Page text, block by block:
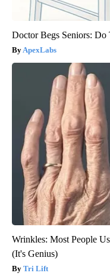
Doctor Begs Seniors:
ApexLabs
Wrinkles: Most People
(It's Genius)
Tri Lift